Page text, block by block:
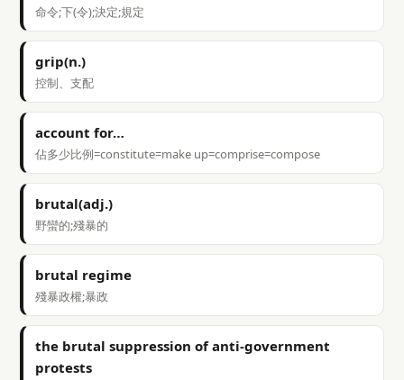
命令;下(令);決定;規定
grip(n.)
控制、支配
account for…
佔多少比例=constitute=make up=comprise=compose
brutal(adj.)
野蠻的;殘暴的
brutal regime
殘暴政權;暴政
the brutal suppression of anti-government
protests